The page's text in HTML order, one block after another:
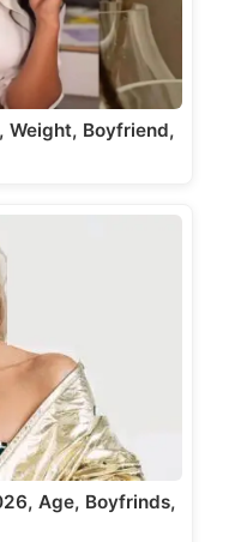
Weight, Boyfriend,
Age, Boyfrinds,